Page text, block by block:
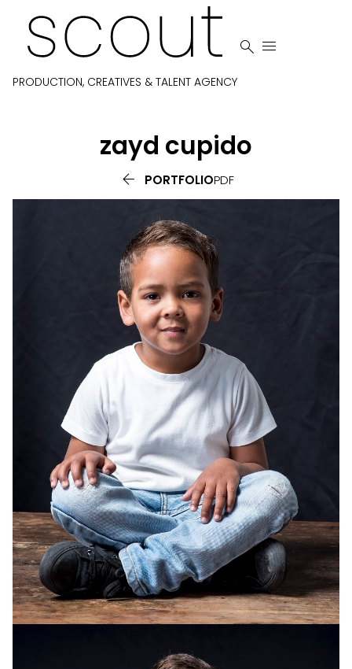
PRODUCTION, CREATIVES & TALENT AGENCY
 
zayd cupido
 PORTFOLIOPDF